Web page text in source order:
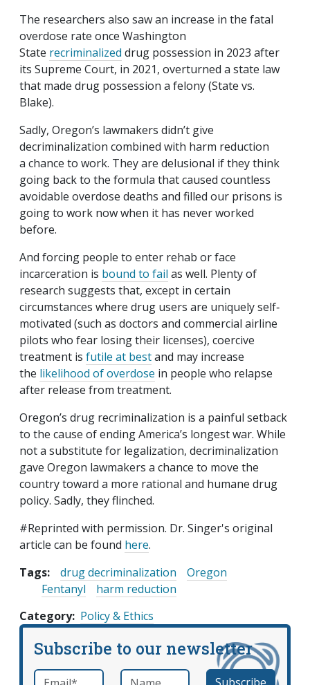
The researchers also saw an increase in the fatal
overdose rate once Washington
State recriminalized drug possession in 2023 after
its Supreme Court, in 2021, overturned a state law
that made drug possession a felony (State vs.
Blake).
Sadly, Oregon’s lawmakers didn’t give
decriminalization combined with harm reduction
a chance to work. They are delusional if they think
going back to the formula that caused countless
avoidable overdose deaths and filled our prisons is
going to work now when it has never worked
before.
And forcing people to enter rehab or face
incarceration is bound to fail as well. Plenty of
research suggests that, except in certain
circumstances where drug users are uniquely self‐​
motivated (such as doctors and commercial airline
pilots who fear losing their licenses), coercive
treatment is futile at bestand may increase
the likelihood of overdose in people who relapse
after release from treatment.
Oregon’s drug recriminalization is a painful setback
to the cause of ending America’s longest war. While
not a substitute for legalization, decriminalization
gave Oregon lawmakers a chance to move the
country toward a more rational and humane drug
policy. Sadly, they flinched.
#Reprinted with permission. Dr. Singer's original
article can be found here.
Tags:
drug decriminalization
Oregon
Fentanyl
harm reduction
Category Policy & Ethics
Subscribe to our newsletter
Email *required Name